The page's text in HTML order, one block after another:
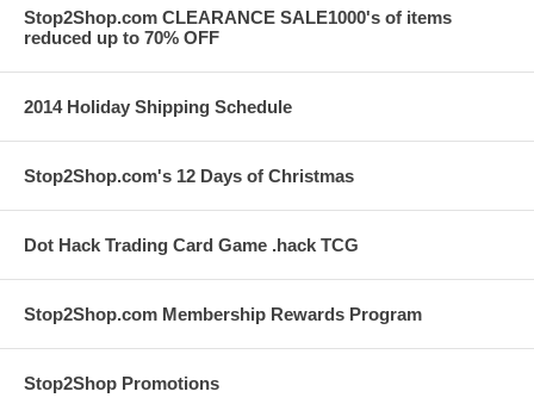
Stop2Shop.com CLEARANCE SALE1000's of items
reduced up to 70% OFF
2014 Holiday Shipping Schedule
Stop2Shop.com's 12 Days of Christmas
Dot Hack Trading Card Game .hack TCG
Stop2Shop.com Membership Rewards Program
Stop2Shop Promotions